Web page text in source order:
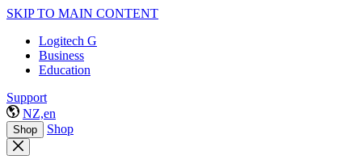
SKIP TO MAIN CONTENT
Logitech G
Business
Education
Support
NZ,en
Shop Shop